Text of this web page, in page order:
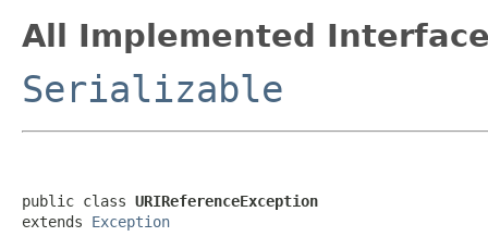
All Implemented
Serializable
public class URIReferenceException
extends Exception